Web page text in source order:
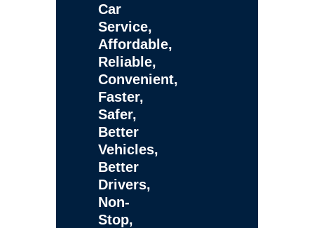
Car
Service,
Affordable,
Reliable,
Convenient,
Faster,
Safer,
Better
Vehicles,
Better
Drivers,
Non-
Stop,